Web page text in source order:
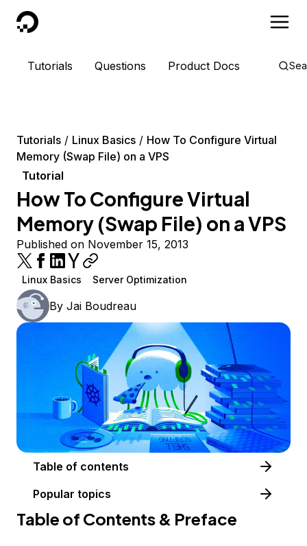
DigitalOcean
Tutorials Questions Product Docs
Tutorials Linux Basics
How To Configure Virtual
Memory (Swap File) on a VPS
Tutorial
How To Configure Virtual
Memory (Swap File) on a VPS
Published on November 15, 2013
Linux Basics Server Optimization
By Jai Boudreau
Table of contents
Popular topics
Table of Contents & Preface